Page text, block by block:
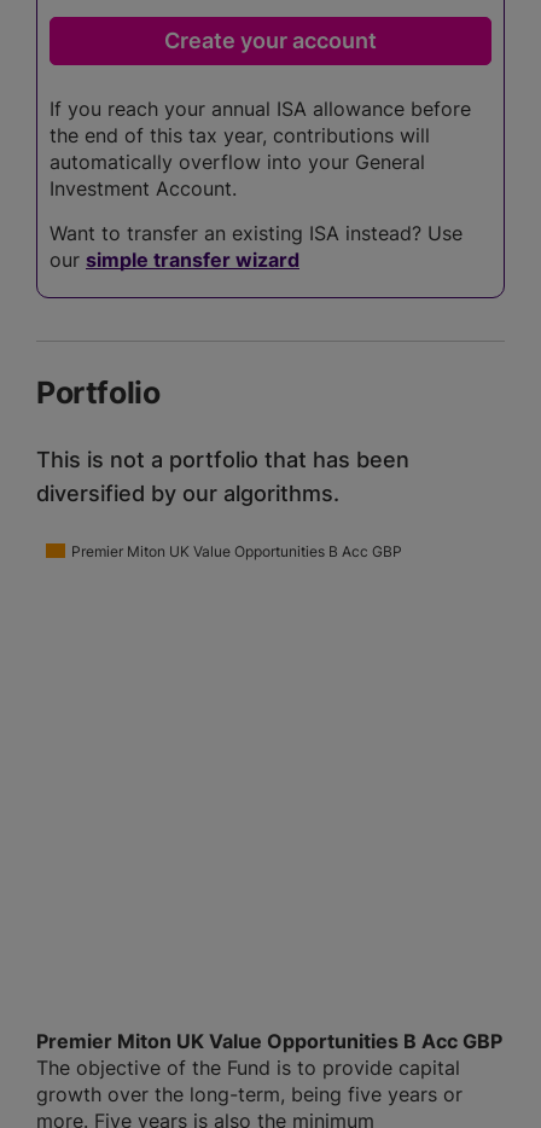
If you reach your annual ISA allowance before
the end of this tax year, contributions will
automatically overflow into your General
Investment Account.
Want to transfer an existing ISA instead? Use
our simple transfer wizard
Portfolio
This is not a portfolio that has been
diversified by our algorithms.
Premier Miton UK Value Opportunities B Acc GBP
Premier Miton UK Value Opportunities B Acc GBP
The objective of the Fund is to provide capital
growth over the long-term, being five years or
more. Five years is also the minimum